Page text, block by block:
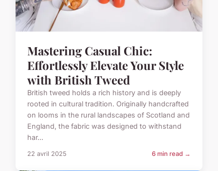
Mastering Casual Chic:
Effortlessly Elevate Your Style
with British Tweed
British tweed holds a rich history and is deeply
rooted in cultural tradition. Originally handcrafted
on looms in the rural landscapes of Scotland and
England, the fabric was designed to withstand
har...
22 avril 2025 6 min read →